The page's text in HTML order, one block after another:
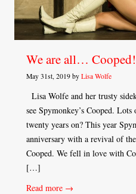
We are all… Cooped!
May 31st, 2019 by Lisa Wolfe
Lisa Wolfe and her trusty
see Spymonkey’s Cooped.
twenty years on? This year
anniversary with a revival of
Cooped. We fell in love with
[…]
Read more →